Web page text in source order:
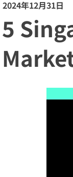
2024年12月31日
5